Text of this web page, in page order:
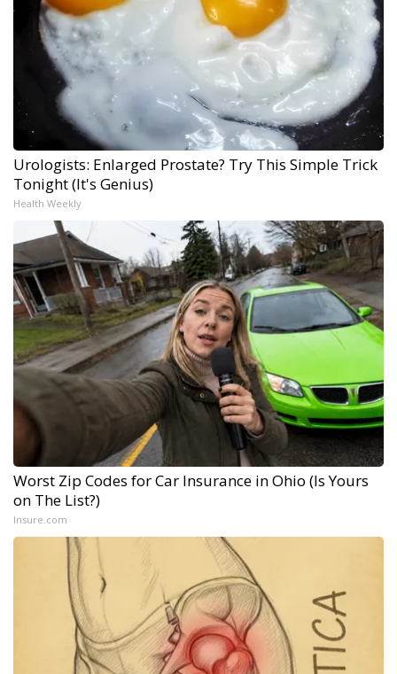
Urologists: Enlarged Prostate? Try This Simple Trick
Tonight (It's Genius)
Health Weekly
Worst Zip Codes for Car Insurance in Ohio (Is Yours
on The List?)
Insure.com